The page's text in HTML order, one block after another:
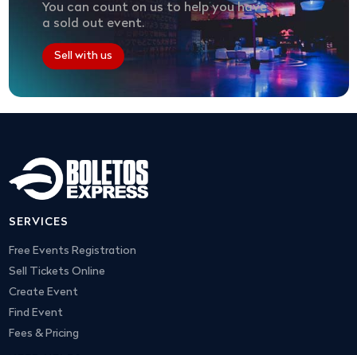
You can count on us to help you have
a sold out event.
Sell with us
SERVICES
Free Events Registration
Sell Tickets Online
Create Event
Find Event
Fees & Pricing